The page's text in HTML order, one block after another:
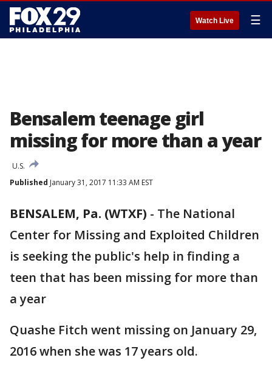
Watch Live ☰
Bensalem teenage girl
missing for more than a year
U.S.
Published January 31, 2017 11:33 AM EST
BENSALEM, Pa. (WTXF) - The National
Center for Missing and Exploited Children
is seeking the public's help in finding a
teen that has been missing for more than
a year
Quashe Fitch went missing on January 29,
2016 when she was 17 years old.